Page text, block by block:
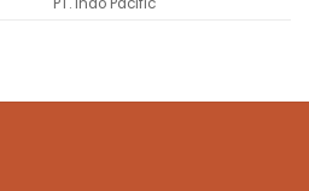
PT. Indo Pacific